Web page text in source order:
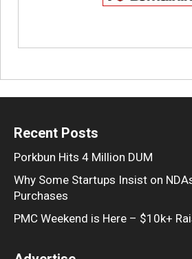
Recent Posts
Porkbun Hits 4 Million DUM
Why Some Startups Insist on
Purchases
PMC Weekend is Here – $10k+